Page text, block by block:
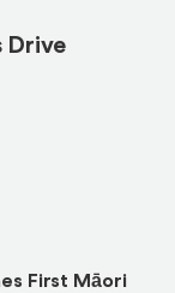
Drive
First Māori